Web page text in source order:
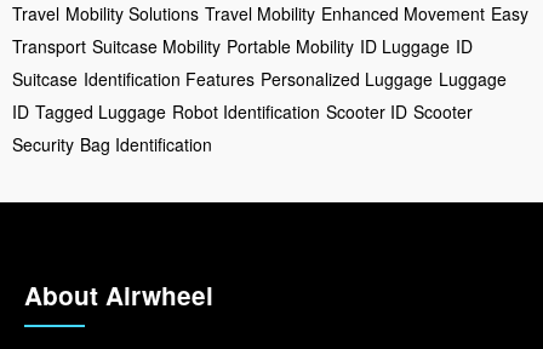
Travel Mobility Solutions Travel Mobility Enhanced Movement Easy
Transport Suitcase Mobility Portable Mobility ID Luggage ID
Suitcase Identification Features Personalized Luggage Luggage
ID Tagged Luggage Robot Identification Scooter ID Scooter
Security Bag Identification
About Airwheel